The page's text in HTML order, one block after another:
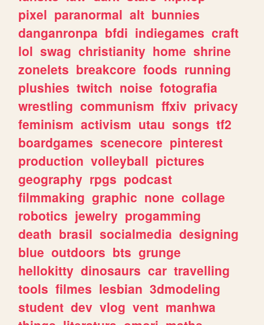
pixel paranormal alt bunnies
danganronpa bfdi indiegames craft
lol swag christianity home shrine
zonelets breakcore foods running
plushies twitch noise fotografia
wrestling communism ffxiv privacy
feminism activism utau songs tf2
boardgames scenecore pinterest
production volleyball pictures
geography rpgs podcast
filmmaking graphic none collage
robotics jewelry progamming
death brasil socialmedia designing
blue outdoors bts grunge
hellokitty dinosaurs car travelling
tools filmes lesbian 3dmodeling
student dev vlog vent manhwa